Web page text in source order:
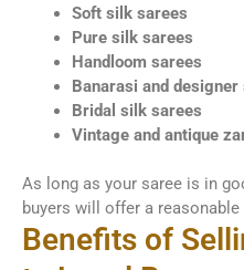
Soft silk sarees
Pure silk sarees
Handloom sarees
Banarasi and designer
Bridal silk sarees
Vintage and antique
As long as your saree is in
buyers will offer a reasonable
Benefits of